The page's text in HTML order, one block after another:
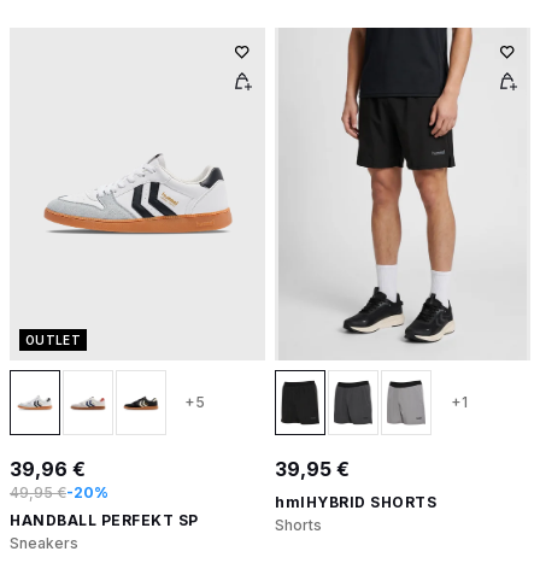
OUTLET
+5
39,96 €
49,95 €-20%
HANDBALL PERFEKT SP
Sneakers
+1
39,95 €
hmlHYBRID SHORTS
Shorts